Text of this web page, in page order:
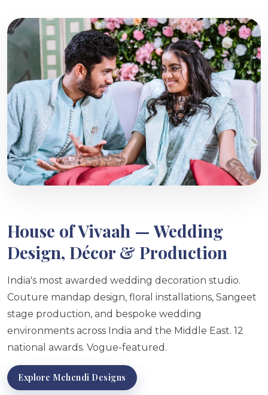
House of Vivaah — Wedding
Design, Décor & Production
India's most awarded wedding decoration studio.
Couture mandap design, floral installations, Sangeet
stage production, and bespoke wedding
environments across India and the Middle East. 12
national awards. Vogue-featured.
Explore Mehendi Designs